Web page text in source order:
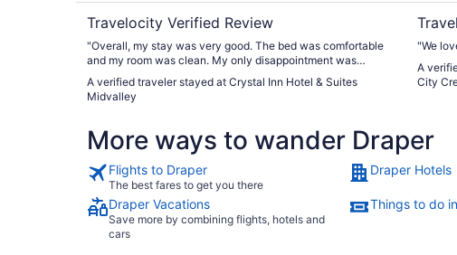
Travelocity Verified Review
"Overall, my stay was very good. The bed was comfortable
and my room was clean. My only disappointment was
there did not look appetizing."
A verified traveler stayed at Crystal Inn Hotel & Suites
Midvalley
"We
A
City
More ways to wander Draper
Flights to Draper
The best fares to get you there
Draper Hotels
Draper Vacations
Save more by combining flights, hotels and
cars
Things to do